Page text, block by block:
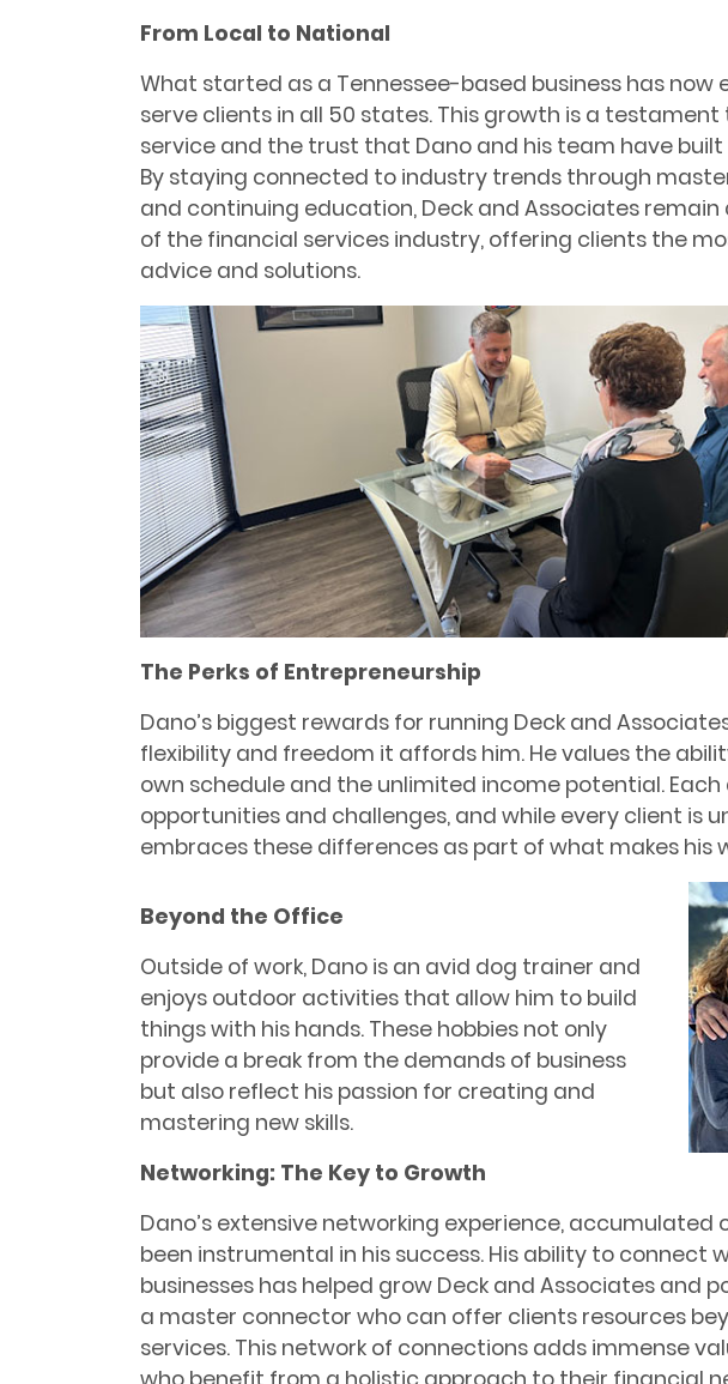
From Local to National
What started as a Tennessee-based business has now
serve clients in all 50 states. This growth is a
service and the trust that Dano and his team have built
By staying connected to industry trends through
and continuing education, Deck and Associates
of the financial services industry, offering clients the
advice and solutions.
The Perks of Entrepreneurship
Dano’s biggest rewards for running Deck and
flexibility and freedom it affords him. He values the
own schedule and the unlimited income potential. Each
opportunities and challenges, and while every client is
embraces these differences as part of what makes his
Beyond the Office
Outside of work, Dano is an avid dog trainer and
enjoys outdoor activities that allow him to build
things with his hands. These hobbies not only
provide a break from the demands of business
but also reflect his passion for creating and
mastering new skills.
Networking: The Key to Growth
Dano’s extensive networking experience, accumulated
been instrumental in his success. His ability to connect
businesses has helped grow Deck and Associates and
a master connector who can offer clients resources
services. This network of connections adds immense